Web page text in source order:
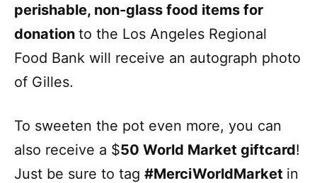
perishable, non-glass food items for
donation to the Los Angeles Regional
Food Bank will receive an autograph photo
of Gilles.
To sweeten the pot even more, you can
also receive a $50 World Market giftcard!
Just be sure to tag #MerciWorldMarket in